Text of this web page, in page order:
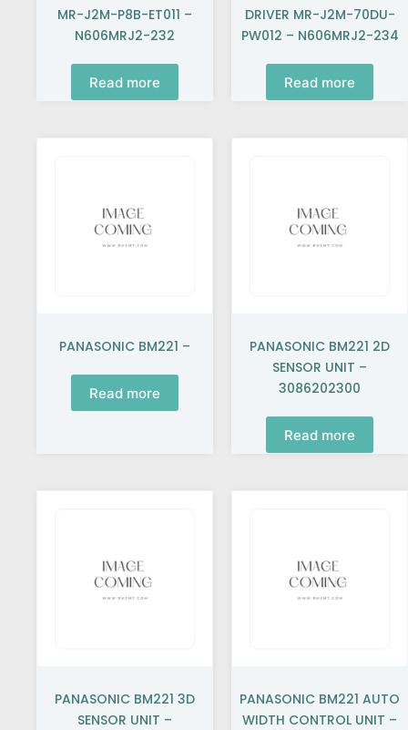
MR-J2M-P8B-ET011 –
N606MRJ2-232
Read more
DRIVER MR-J2M-70DU-
PW012 – N606MRJ2-234
Read more
PANASONIC BM221 –
Read more
PANASONIC BM221 2D
SENSOR UNIT –
3086202300
Read more
PANASONIC BM221 3D
SENSOR UNIT –
PANASONIC BM221 AUTO
WIDTH CONTROL UNIT –